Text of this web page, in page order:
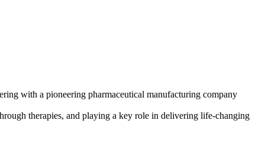
with a pioneering pharmaceutical manufacturing company
therapies, and playing a key role in delivering life-changing